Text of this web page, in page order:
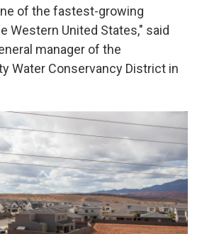
of the fastest-growing
Western United States," said
manager of the
Water Conservancy District in